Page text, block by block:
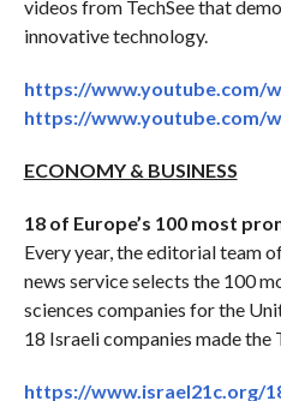
videos from TechSee that
innovative technology.
https://www.youtube.com/
https://www.youtube.com/
ECONOMY & BUSINESS
18 of Europe’s 100 most
Every year, the editorial team
news service selects the 100
sciences companies for the
18 Israeli companies made
https://www.israel21c.org/